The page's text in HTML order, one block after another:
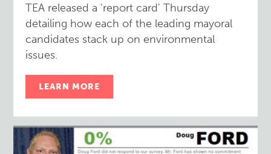
TEA released a 'report card' Thursday
detailing how each of the leading mayoral
candidates stack up on environmental
issues.
LEARN MORE